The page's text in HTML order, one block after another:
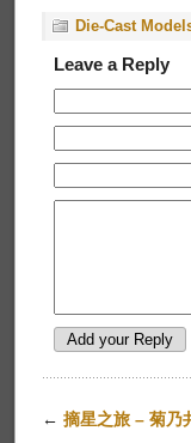
Die-Cast
Leave a Reply
← 摘星之旅 – 菊乃